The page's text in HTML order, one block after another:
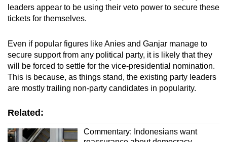
leaders appear to be using their veto power to secure these
tickets for themselves.
Even if popular figures like Anies and Ganjar manage to
secure support from any political party, it is likely that they
will be forced to settle for the vice-presidential nomination.
This is because, as things stand, the existing party leaders
are mostly trailing non-party candidates in popularity.
Related:
Commentary: Indonesians want